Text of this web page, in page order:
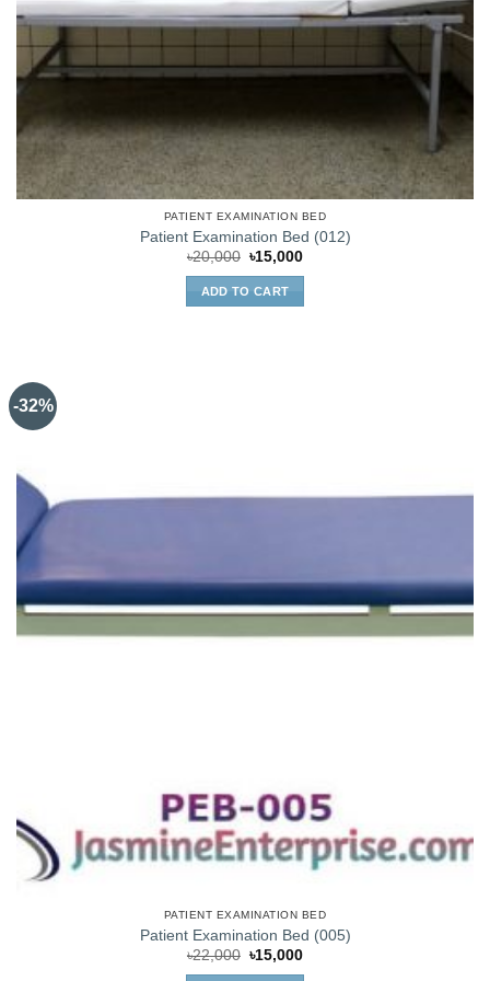
PATIENT EXAMINATION BED
Patient Examination Bed (012)
৳20,000 Original
was:
৳20,000.
৳15,000Current
ADD TO CART
-32%
PATIENT EXAMINATION BED
Patient Examination Bed (005)
৳22,000 Original
৳15,000Current